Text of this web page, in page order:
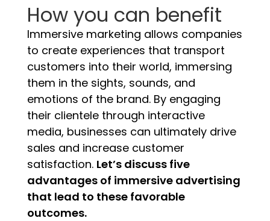
How you can benefit
Immersive marketing allows companies
to create experiences that transport
customers into their world, immersing
them in the sights, sounds, and
emotions of the brand. By engaging
their clientele through interactive
media, businesses can ultimately drive
sales and increase customer
satisfaction. Let’s discuss five
advantages of immersive advertising
that lead to these favorable
outcomes.